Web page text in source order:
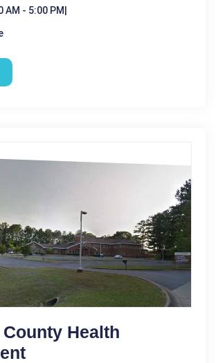
AM - 5:00 PM|
Health